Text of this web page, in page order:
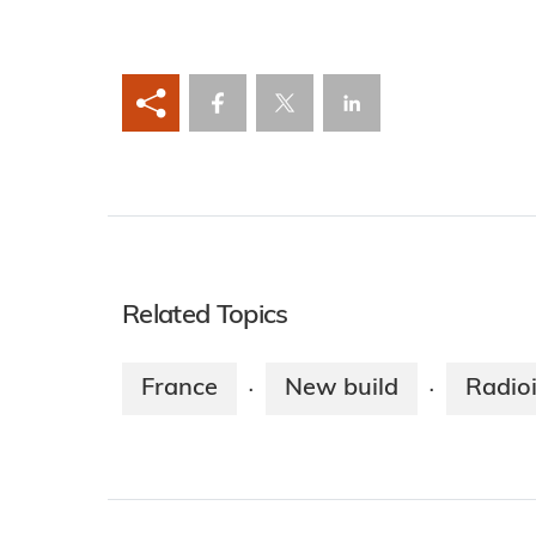
Related Topics
France · New build ·